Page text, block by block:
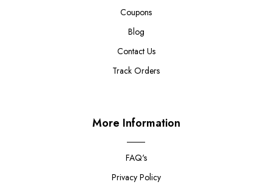
Coupons
Blog
Contact Us
Track Orders
More Information
FAQ's
Privacy Policy